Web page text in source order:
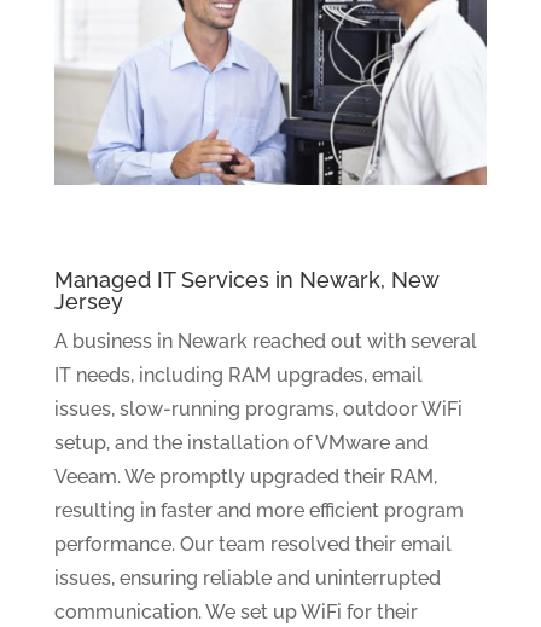
Managed IT Services in Newark, New
Jersey
A business in Newark reached out with several
IT needs, including RAM upgrades, email
issues, slow-running programs, outdoor WiFi
setup, and the installation of VMware and
Veeam. We promptly upgraded their RAM,
resulting in faster and more efficient program
performance. Our team resolved their email
issues, ensuring reliable and uninterrupted
communication. We set up WiFi for their